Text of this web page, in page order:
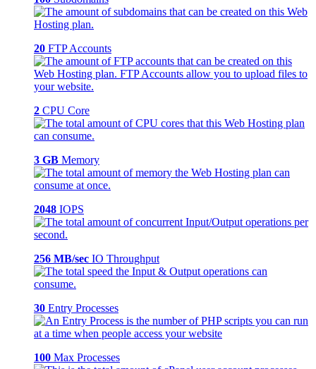
20 FTP Accounts
2 CPU Core
3 GB Memory
2048 IOPS
256 MB/sec IO Throughput
30 Entry Processes
100 Max Processes